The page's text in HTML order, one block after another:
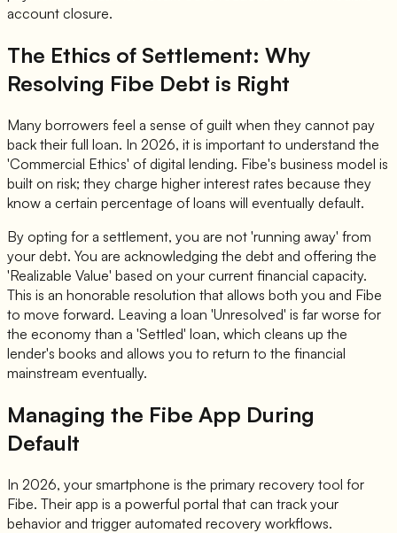
account closure.
The Ethics of Settlement: Why
Resolving Fibe Debt is Right
Many borrowers feel a sense of guilt when they cannot pay
back their full loan. In 2026, it is important to understand the
'Commercial Ethics' of digital lending. Fibe's business model is
built on risk; they charge higher interest rates because they
know a certain percentage of loans will eventually default.
By opting for a settlement, you are not 'running away' from
your debt. You are acknowledging the debt and offering the
'Realizable Value' based on your current financial capacity.
This is an honorable resolution that allows both you and Fibe
to move forward. Leaving a loan 'Unresolved' is far worse for
the economy than a 'Settled' loan, which cleans up the
lender's books and allows you to return to the financial
mainstream eventually.
Managing the Fibe App During
Default
In 2026, your smartphone is the primary recovery tool for
Fibe. Their app is a powerful portal that can track your
behavior and trigger automated recovery workflows.